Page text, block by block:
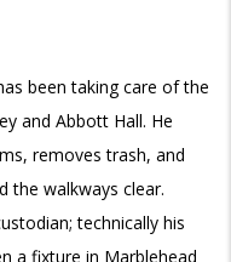
been taking care of the
and Abbott Hall. He
removes trash, and
the walkways clear.
technically his
a fixture in Marblehead